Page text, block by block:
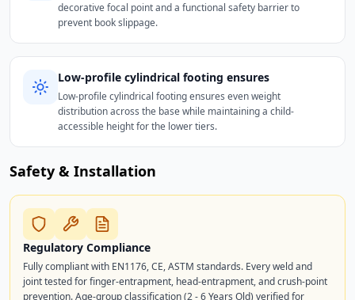
decorative focal point and a functional safety barrier to
prevent book slippage.
Low-profile cylindrical footing ensures
Low-profile cylindrical footing ensures even weight
distribution across the base while maintaining a child-
accessible height for the lower tiers.
Safety & Installation
Regulatory Compliance
Fully compliant with EN1176, CE, ASTM standards. Every weld and
joint tested for finger-entrapment, head-entrapment, and crush-point
prevention. Age-group classification (2 - 6 Years Old) verified for